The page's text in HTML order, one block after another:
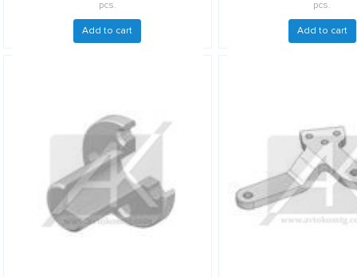
pcs.
Add to cart
pcs.
Add to cart